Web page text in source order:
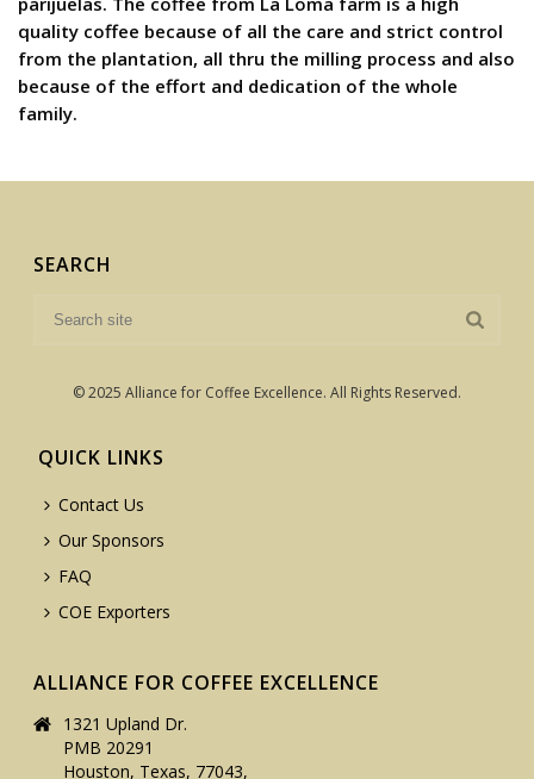
quality coffee because of all the care and strict control
from the plantation, all thru the milling process and also
because of the effort and dedication of the whole
family.
SEARCH
© 2025 Alliance for Coffee Excellence. All Rights Reserved.
QUICK LINKS
Contact Us
Our Sponsors
FAQ
COE Exporters
ALLIANCE FOR COFFEE EXCELLENCE
1321 Upland Dr.
PMB 20291
Houston, Texas, 77043,